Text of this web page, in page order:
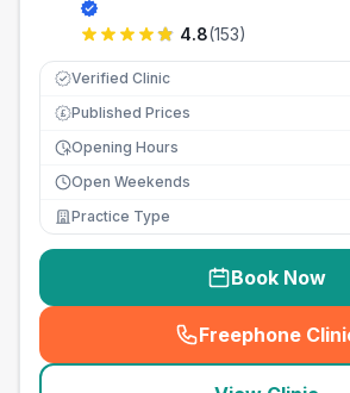
4.8(153)
Verified Clinic
£ Published Prices
Opening Hours
Open Weekends
Practice Type
Book Now
Freephone
(